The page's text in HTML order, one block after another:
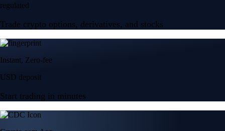
regulated
Trade crypto options, derivatives, and stocks
Instant, Zero-fee
USD deposit
Start trading in minutes